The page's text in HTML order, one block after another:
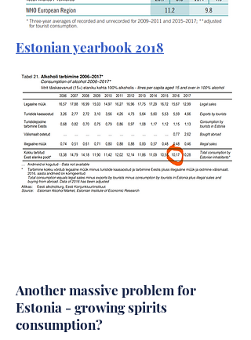
Estonian yearbook 2018
Another massive problem for
Estonia - growing spirits
consumption?